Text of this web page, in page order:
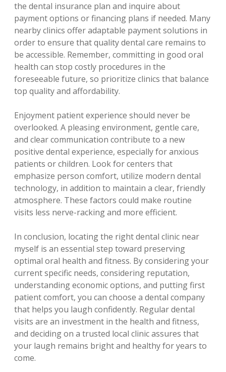
the dental insurance plan and inquire about
payment options or financing plans if needed. Many
nearby clinics offer adaptable payment solutions in
order to ensure that quality dental care remains to
be accessible. Remember, committing in good oral
health can stop costly procedures in the
foreseeable future, so prioritize clinics that balance
top quality and affordability.
Enjoyment patient experience should never be
overlooked. A pleasing environment, gentle care,
and clear communication contribute to a new
positive dental experience, especially for anxious
patients or children. Look for centers that
emphasize person comfort, utilize modern dental
technology, in addition to maintain a clear, friendly
atmosphere. These factors could make routine
visits less nerve-racking and more efficient.
In conclusion, locating the right dental clinic near
myself is an essential step toward preserving
optimal oral health and fitness. By considering your
current specific needs, considering reputation,
understanding economic options, and putting first
patient comfort, you can choose a dental company
that helps you laugh confidently. Regular dental
visits are an investment in the health and fitness,
and deciding on a trusted local clinic assures that
your laugh remains bright and healthy for years to
come.